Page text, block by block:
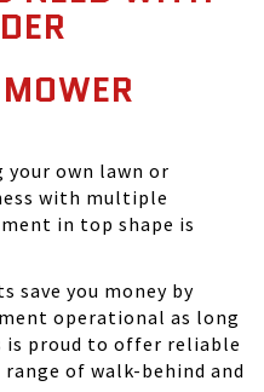
own lawn or
with multiple
in top shape is
save you money by
operational as long
is proud to offer reliable
of walk-behind and